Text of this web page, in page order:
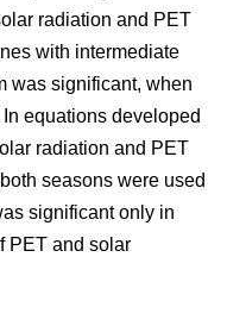
radiation and PET
with intermediate
was significant, when
equations developed
radiation and PET
seasons were used
significant only in
PET and solar